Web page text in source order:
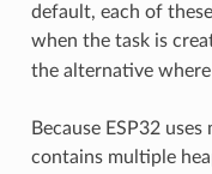
default, each of
when the task is
the alternative
Because ESP32
contains multiple